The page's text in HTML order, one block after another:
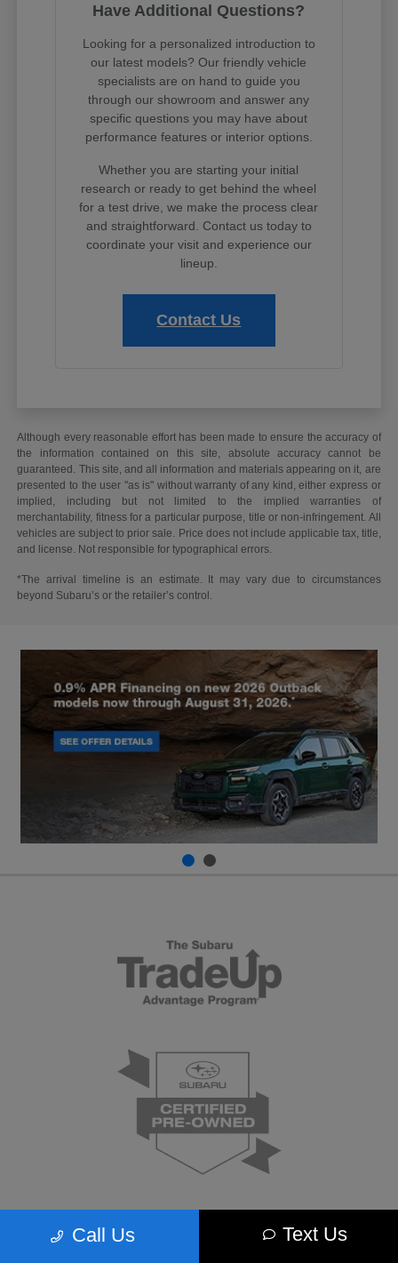
Have Additional Questions?
Looking for a personalized introduction to
our latest models? Our friendly vehicle
specialists are on hand to guide you
through our showroom and answer any
specific questions you may have about
performance features or interior options.
Whether you are starting your initial
research or ready to get behind the wheel
for a test drive, we make the process clear
and straightforward. Contact us today to
coordinate your visit and experience our
lineup.
Contact Us
Although every reasonable effort has been made to ensure the accuracy of
the information contained on this site, absolute accuracy cannot be
guaranteed. This site, and all information and materials appearing on it, are
presented to the user "as is" without warranty of any kind, either express or
implied, including but not limited to the implied warranties of
merchantability, fitness for a particular purpose, title or non-infringement. All
vehicles are subject to prior sale. Price does not include applicable tax, title,
and license. Not responsible for typographical errors.
*The arrival timeline is an estimate. It may vary due to circumstances
beyond Subaru’s or the retailer’s control.
Call Us Text Us